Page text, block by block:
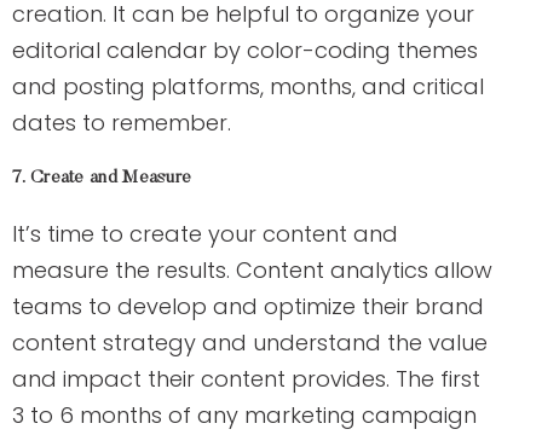
creation. It can be helpful to organize your
editorial calendar by color-coding themes
and posting platforms, months, and critical
dates to remember.
7. Create and Measure
It’s time to create your content and
measure the results. Content analytics allow
teams to develop and optimize their brand
content strategy and understand the value
and impact their content provides. The first
3 to 6 months of any marketing campaign